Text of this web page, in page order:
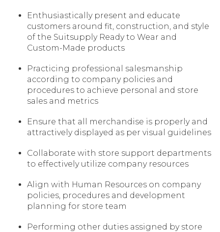
Enthusiastically present and educate
customers around fit, construction, and style
of the Suitsupply Ready to Wear and
Custom-Made products
Practicing professional salesmanship
according to company policies and
procedures to achieve personal and store
sales and metrics
Ensure that all merchandise is properly and
attractively displayed as per visual guidelines
Collaborate with store support departments
to effectively utilize company resources
Align with Human Resources on company
policies, procedures and development
planning for store team
Performing other duties assigned by store